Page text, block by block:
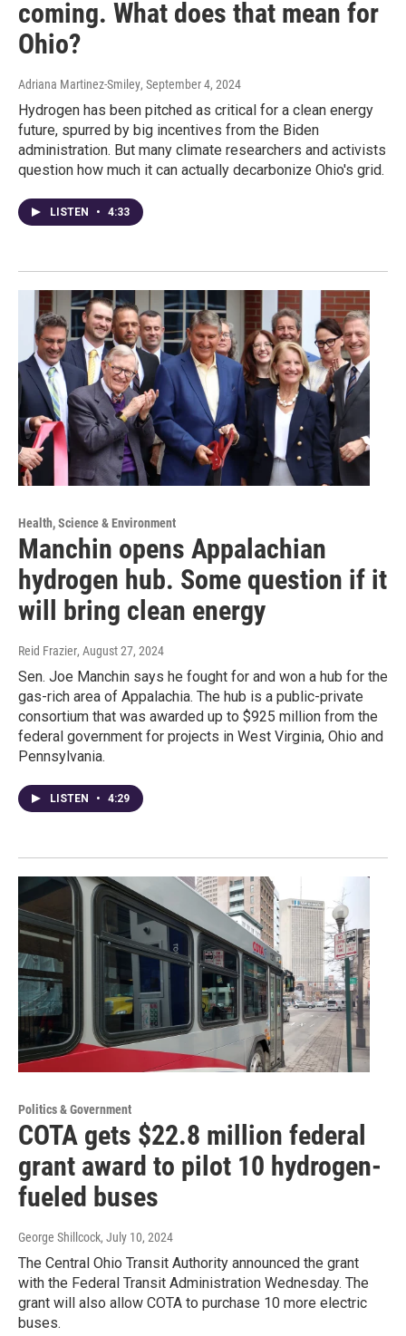
coming. What does that mean for
Ohio?
Adriana Martinez-Smiley, September 4, 2024
Hydrogen has been pitched as critical for a clean energy
future, spurred by big incentives from the Biden
administration. But many climate researchers and activists
question how much it can actually decarbonize Ohio's grid.
LISTEN • 4:33
Health, Science & Environment
Manchin opens Appalachian
hydrogen hub. Some question if it
will bring clean energy
Reid Frazier, August 27, 2024
Sen. Joe Manchin says he fought for and won a hub for the
gas-rich area of Appalachia. The hub is a public-private
consortium that was awarded up to $925 million from the
federal government for projects in West Virginia, Ohio and
Pennsylvania.
LISTEN • 4:29
Politics & Government
COTA gets $22.8 million federal
grant award to pilot 10 hydrogen-
fueled buses
George Shillcock, July 10, 2024
The Central Ohio Transit Authority announced the grant
with the Federal Transit Administration Wednesday. The
grant will also allow COTA to purchase 10 more electric
buses.